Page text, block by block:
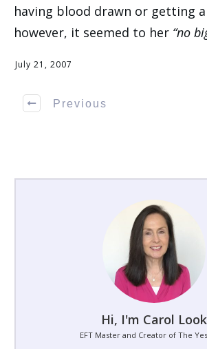
having blood drawn or getting
however, it seemed to her “no
July 21, 2007
Previous
Hi, I'm Carol Look
EFT Master and Creator of The